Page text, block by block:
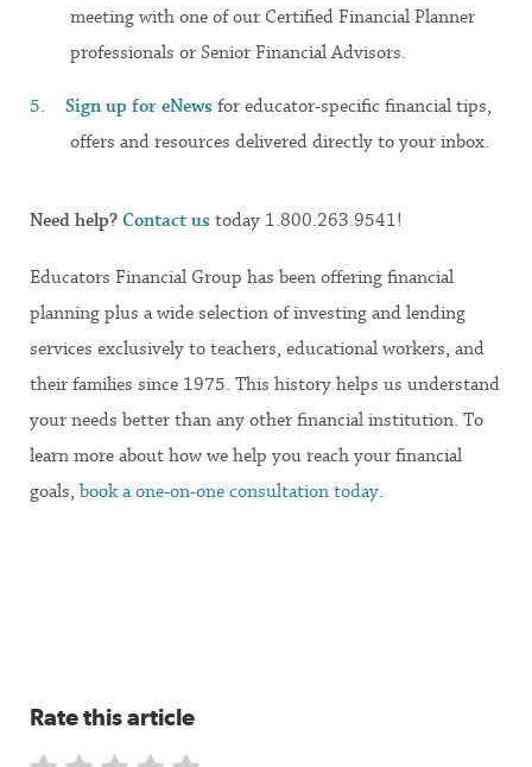
meeting with one of our Certified Financial Planner
professionals or Senior Financial Advisors.
Sign up for eNews for educator-specific financial tips,
offers and resources delivered directly to your inbox.
Need help? Contact us today 1.800.263.9541!
Educators Financial Group has been offering financial
planning plus a wide selection of investing and lending
services exclusively to teachers, educational workers, and
their families since 1975. This history helps us understand
your needs better than any other financial institution. To
learn more about how we help you reach your financial
goals, book a one-on-one consultation today.
Rate this article